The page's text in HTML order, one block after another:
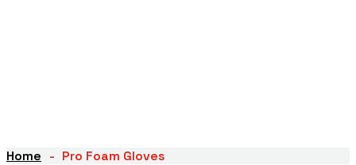
Home Pro Foam Gloves